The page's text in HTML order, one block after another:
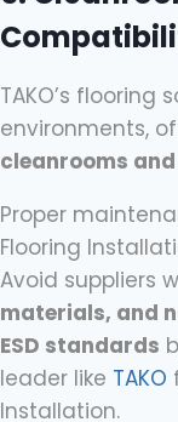
TAKO’s
environments,
cleanrooms
Proper
Flooring
Avoid suppliers
materials, and
ESD standards
leader like TAKO
Installation.